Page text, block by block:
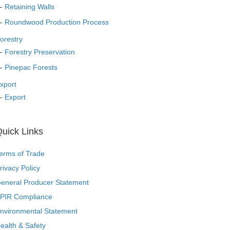
Retaining Walls
Roundwood Production Process
Forestry Preservation
Pinepac Forests
Export
Links
of Trade
Policy
Producer Statement
Compliance
Statement
& Safety